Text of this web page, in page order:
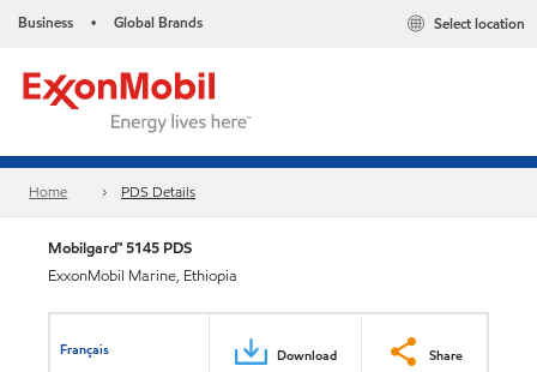
Business • Global Brands Select location
Home PDS Details
Mobilgard™ 5145 PDS
ExxonMobil Marine, Ethiopia
Français Download Share